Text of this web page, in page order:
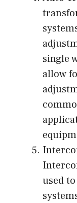
single
allow
used